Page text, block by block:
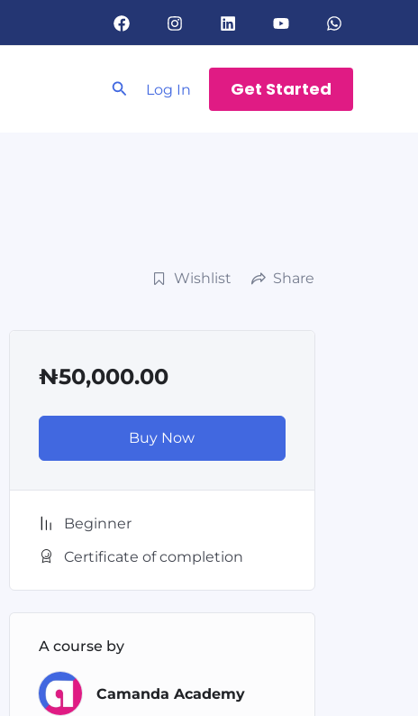
SearchLog In Get Started
Wishlist Share
₦50,000.00
Buy Now
Beginner
Certificate of completion
A course by
Camanda Academy